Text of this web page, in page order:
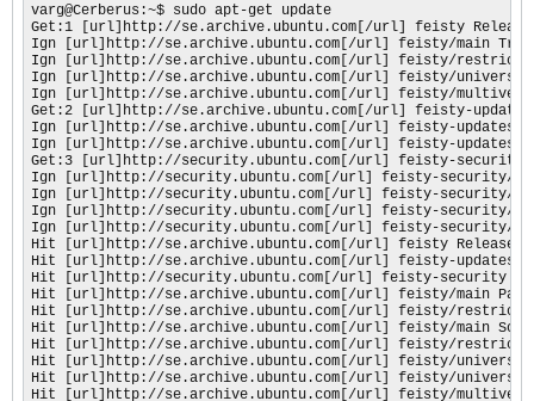
varg@Cerberus:~$ sudo apt-get update
Get:1 [url]http://se.archive.ubuntu.com[/url] feisty
Ign [url]http://se.archive.ubuntu.com[/url] feisty/main
Ign [url]http://se.archive.ubuntu.com[/url] feisty/restricted
Ign [url]http://se.archive.ubuntu.com[/url] feisty/universe
Ign [url]http://se.archive.ubuntu.com[/url] feisty/multiverse
Get:2 [url]http://se.archive.ubuntu.com[/url] feisty-updates
Ign [url]http://se.archive.ubuntu.com[/url] feisty-updates/
Ign [url]http://se.archive.ubuntu.com[/url] feisty-updates/
Get:3 [url]http://security.ubuntu.com[/url] feisty-security
Ign [url]http://security.ubuntu.com[/url] feisty-security/
Ign [url]http://security.ubuntu.com[/url] feisty-security/
Ign [url]http://security.ubuntu.com[/url] feisty-security/
Ign [url]http://security.ubuntu.com[/url] feisty-security/
Hit [url]http://se.archive.ubuntu.com[/url] feisty Release
Hit [url]http://se.archive.ubuntu.com[/url] feisty-updates
Hit [url]http://security.ubuntu.com[/url] feisty-security
Hit [url]http://se.archive.ubuntu.com[/url] feisty/main
Hit [url]http://se.archive.ubuntu.com[/url] feisty/restricted
Hit [url]http://se.archive.ubuntu.com[/url] feisty/main
Hit [url]http://se.archive.ubuntu.com[/url] feisty/restricted
Hit [url]http://se.archive.ubuntu.com[/url] feisty/universe
Hit [url]http://se.archive.ubuntu.com[/url] feisty/universe
Hit [url]http://se.archive.ubuntu.com[/url] feisty/multiverse